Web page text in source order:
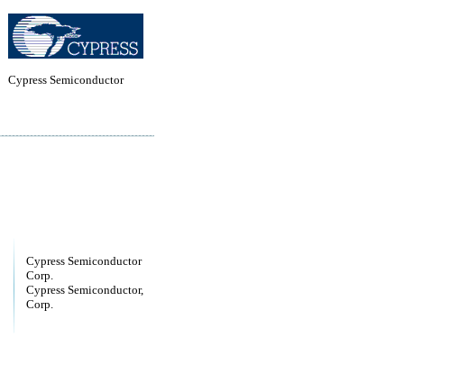
Cypress Semiconductor
Cypress Semiconductor
Corp.
Cypress Semiconductor,
Corp.